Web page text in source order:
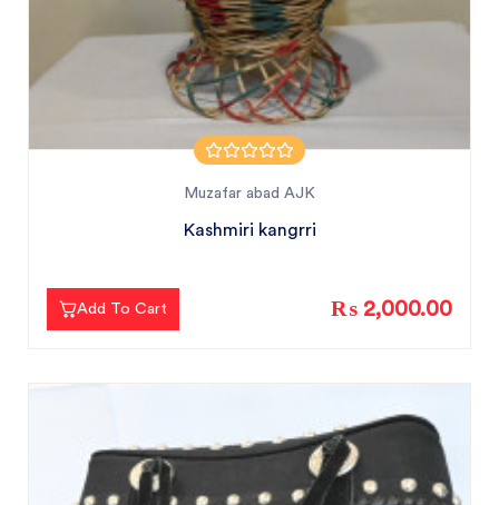
Muzafar abad AJK
Kashmiri kangrri
Add To Cart ₨ 2,000.00